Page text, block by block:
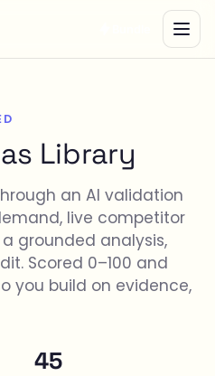
Library
an AI validation
live competitor
grounded analysis,
Scored 0–100 and
you build on evidence,
45